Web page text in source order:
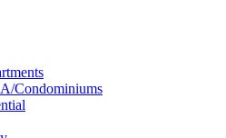
Condominiums